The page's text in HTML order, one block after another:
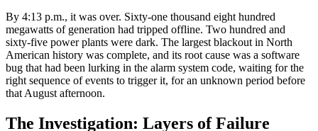
By 4:13 p.m., it was over. Sixty-one thousand eight hundred
megawatts of generation had tripped offline. Two hundred and
sixty-five power plants were dark. The largest blackout in North
American history was complete, and its root cause was a software
bug that had been lurking in the alarm system code, waiting for the
right sequence of events to trigger it, for an unknown period before
that August afternoon.
The Investigation: Layers of Failure